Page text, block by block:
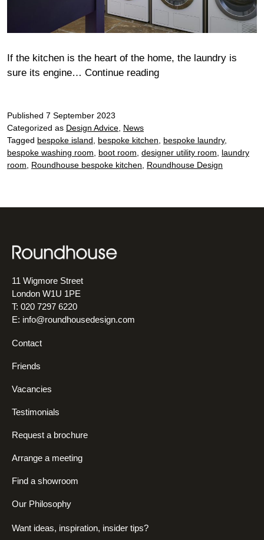
If the kitchen is the heart of the home, the laundry is
sure its engine… Continue readingLighten
Published 7 September 2023
Categorized as Design Advice News
Tagged bespoke island bespoke kitchen bespoke laundry,
bespoke washing room
boot room designer utility room
laundry
room
Roundhouse bespoke kitchen Roundhouse Design
11 Wigmore Street
London W1U 1PE
T: 020 7297 6220
E: info@roundhousedesign.com
Contact
Friends
Vacancies
Testimonials
Request a brochure
Arrange a meeting
Find a showroom
Our Philosophy
Want ideas, inspiration, insider tips?